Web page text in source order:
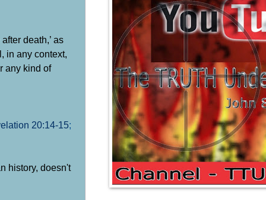
death,’ as
in any context,
any kind of
20:14-15;
history, doesn't